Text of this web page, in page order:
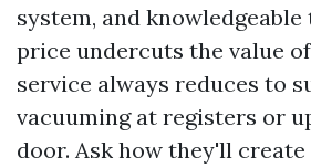
system, and knowledgeable
price undercuts the value
service always reduces to
vacuuming at registers or
door. Ask how they'll